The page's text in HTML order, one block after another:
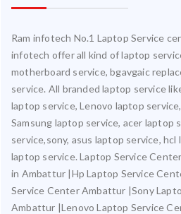
Ram infotech No.1 Laptop Service
infotech offer all kind of laptop
motherboard service, bgavgaic
service. All branded laptop service
laptop service, Lenovo laptop
Samsung laptop service, acer laptop
service,sony, asus laptop service,
laptop service. Laptop Service
in Ambattur |Hp Laptop Service
Service Center Ambattur |Sony
Ambattur |Lenovo Laptop Service